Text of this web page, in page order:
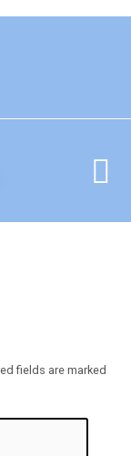
fields are marked